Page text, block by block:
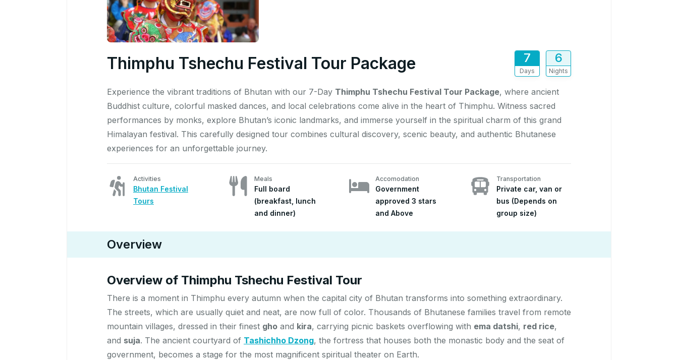
Thimphu Tshechu Festival Tour Package 7
Days
6
Nights
Experience the vibrant traditions of Bhutan with our 7-Day Thimphu Tshechu Festival Tour Package, where ancient
Buddhist culture, colorful masked dances, and local celebrations come alive in the heart of Thimphu. Witness sacred
performances by monks, explore Bhutan’s iconic landmarks, and immerse yourself in the spiritual charm of this grand
Himalayan festival. This carefully designed tour combines cultural discovery, scenic beauty, and authentic Bhutanese
experiences for an unforgettable journey.
Activities
Bhutan Festival
Tours
Meals
Full board
(breakfast, lunch
and dinner)
Accomodation
Government
approved 3 stars
and Above
Transportation
Private car, van or
bus (Depends on
group size)
Overview
Overview of Thimphu Tshechu Festival Tour
There is a moment in Thimphu every autumn when the capital city of Bhutan transforms into something extraordinary.
The streets, which are usually quiet and neat, are now full of color. Thousands of Bhutanese families travel from remote
mountain villages, dressed in their finest gho and kira, carrying picnic baskets overflowing with ema datshi, red rice,
and suja. The ancient courtyard of Tashichho Dzong, the fortress that houses both the monastic body and the seat of
government, becomes a stage for the most magnificent spiritual theater on Earth.